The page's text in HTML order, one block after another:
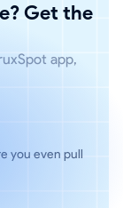
Get the
app,
you even pull